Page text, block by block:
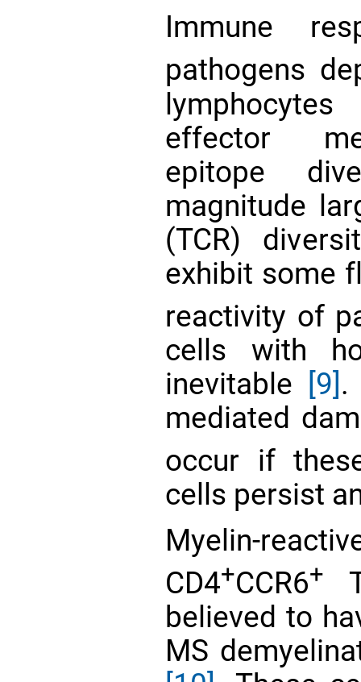
Immune
pathogens
effector
epitope
magnitude
(TCR)
exhibit some
reactivity of
cells with
inevitable
[9].
mediated
occur if
cells persist
Myelin-
CD4+CCR6+
believed to
MS